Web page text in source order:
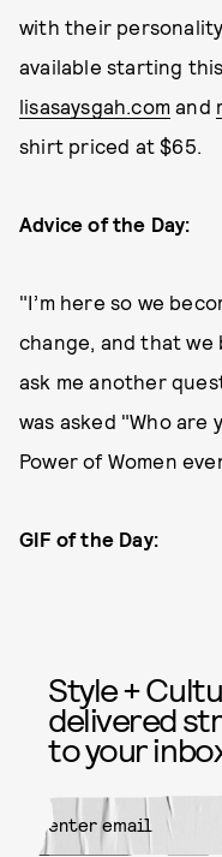
with their
available starting
lisasaysgah.com and
shirt priced at $65.
Advice of the Day:
"I’m here so we
change, and that we
ask me another
was asked "Who are
Power of Women
GIF of the Day:
Style +
delivered
to your